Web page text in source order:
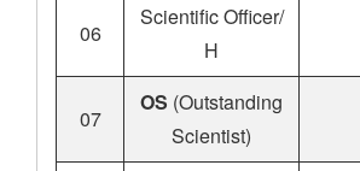
06
Scientific Officer/
H
07
OS (Outstanding
Scientist)